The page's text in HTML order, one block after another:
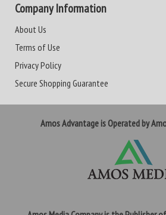
Company Information
About Us
Terms of Use
Privacy Policy
Secure Shopping Guarantee
Amos Advantage is Operated by